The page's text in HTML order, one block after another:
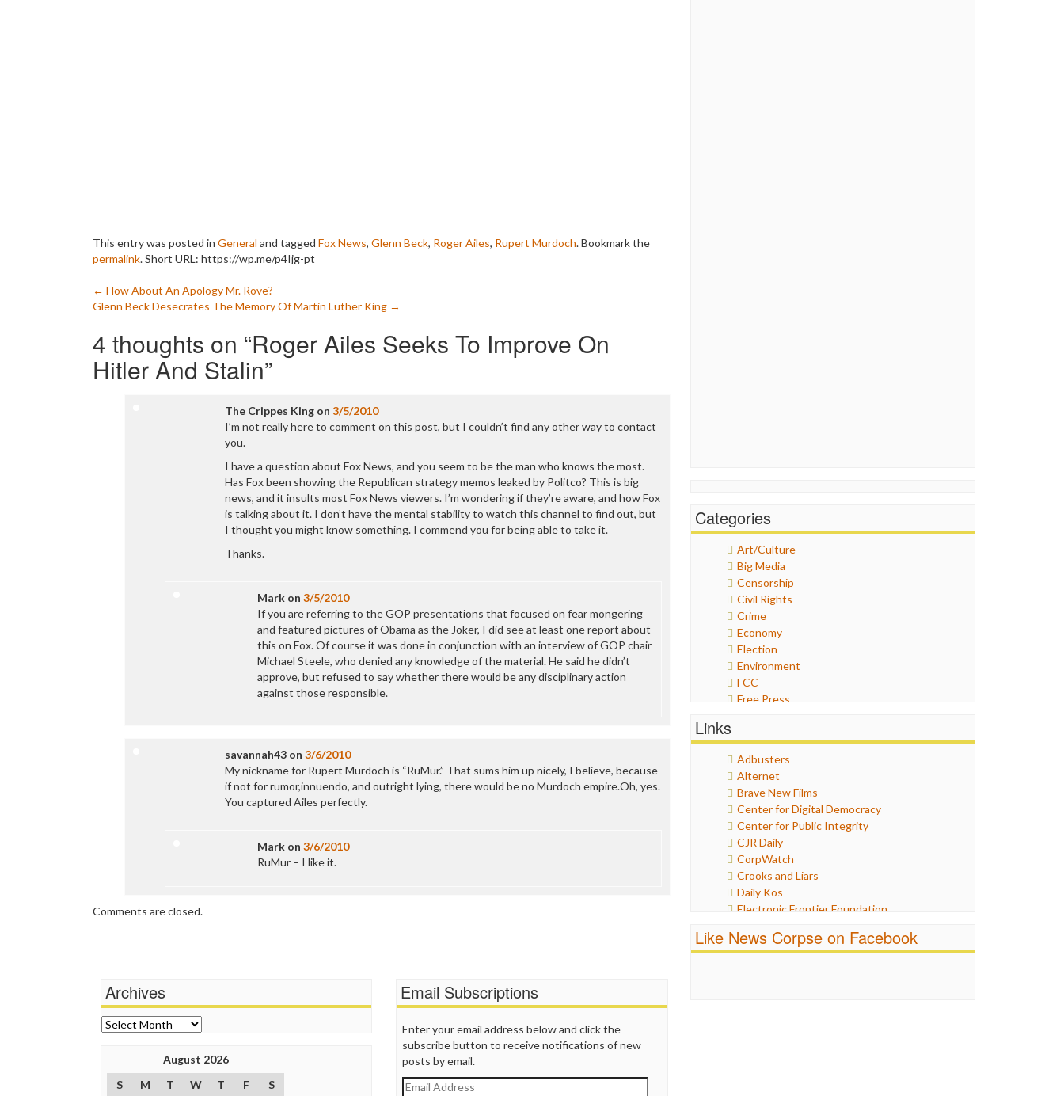
This entry was posted in General and tagged Fox News, Glenn Beck, Roger Ailes, Rupert Murdoch. Bookmark the
permalink.Short URL: https://wp.me/p4Ijg-pt
Post
navigation
← How About An Apology Mr. Rove?
Glenn Beck Desecrates The Memory Of Martin Luther King →
4 thoughts on “Roger Ailes Seeks To Improve On
Hitler And Stalin”
The Crippes King on3/5/2010
I’m not really here to comment on this post, but I couldn’t find any other way to contact
you.
I have a question about Fox News, and you seem to be the man who knows the most.
Has Fox been showing the Republican strategy memos leaked by Politco? This is big
news, and it insults most Fox News viewers. I’m wondering if they’re aware, and how Fox
is talking about it. I don’t have the mental stability to watch this channel to find out, but
I thought you might know something. I commend you for being able to take it.
Thanks.
Mark on 3/5/2010
If you are referring to the GOP presentations that focused on fear mongering
and featured pictures of Obama as the Joker, I did see at least one report about
this on Fox. Of course it was done in conjunction with an interview of GOP chair
Michael Steele, who denied any knowledge of the material. He said he didn’t
approve, but refused to say whether there would be any disciplinary action
against those responsible.
savannah43 on3/6/2010
My nickname for Rupert Murdoch is “RuMur.” That sums him up nicely, I believe, because
if not for rumor,innuendo, and outright lying, there would be no Murdoch empire.Oh, yes.
You captured Ailes perfectly.
Mark on 3/6/2010
RuMur – I like it.
Comments are closed.
Categories
Art/Culture
Big Media
Censorship
Civil Rights
Crime
Economy
Election
Environment
FCC
Free Press
Humor
Internet Freedom
Iran
Iraq
Justice
Labor
Media Bias
News
Politics
Propaganda
Racism
Ratings
Links
Adbusters
Alternet
Brave New Films
Center for Digital Democracy
Center for Public Integrity
CJR Daily
CorpWatch
Crooks and Liars
Daily Kos
Electronic Frontier Foundation
Fairness and Accuracy in Reporting
Like News Corpse on Facebook
Archives
Archives
August 2026
S
M T W T F S
Email Subscriptions
Enter your email address below and click the
subscribe button to receive notifications of new
posts by email.
Email